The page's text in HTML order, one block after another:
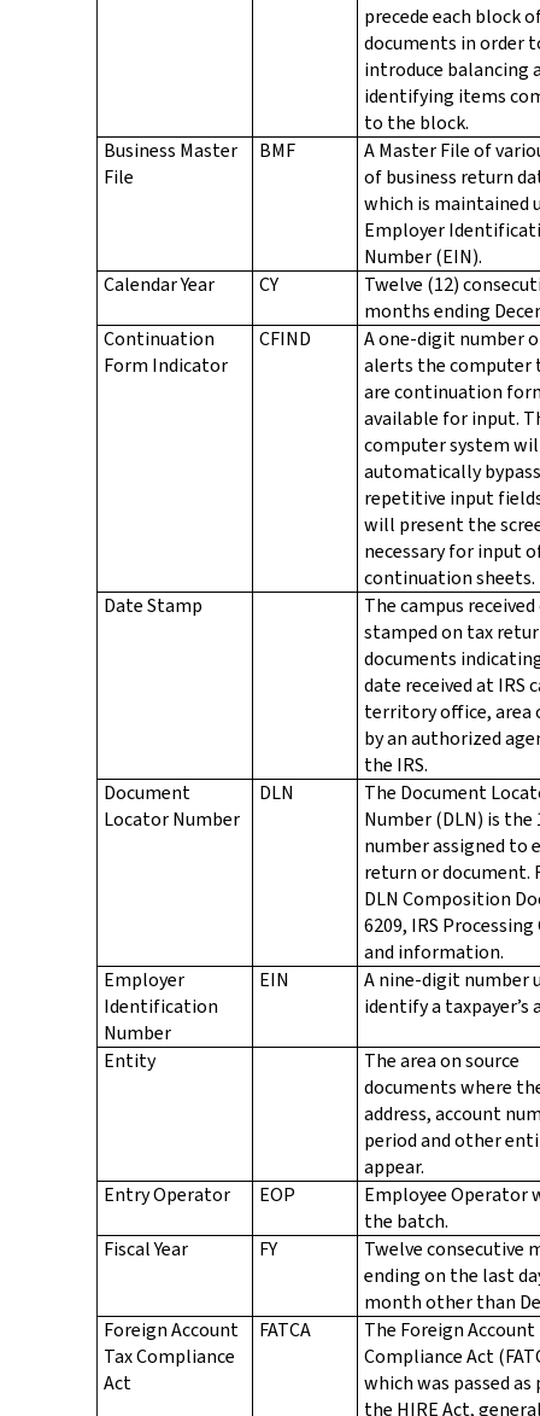
precede each block
documents in order
introduce balancing
identifying items
to the block.
Business Master
File
BMF
A Master File of
of business return
which is maintained
Employer
Number (EIN).
Calendar Year
CY
Twelve (12)
months ending
Continuation
Form Indicator
CFIND
A one-digit number
alerts the computer
are continuation
available for input.
computer system
automatically bypass
repetitive input
will present the
necessary for input
continuation sheets.
Date Stamp
The campus
stamped on tax
documents
date received at IRS
territory office, area
by an authorized
the IRS.
Document
Locator Number
DLN
The Document
Number (DLN) is
number assigned to
return or document.
DLN Composition
6209, IRS Processing
and information.
Employer
Identification
Number
EIN
A nine-digit number
identify a taxpayer’s
Entity
The area on source
documents where
address, account
period and other
appear.
Entry Operator
EOP
Employee Operator
the batch.
Fiscal Year
FY
Twelve consecutive
ending on the last
month other than
Foreign Account
Tax Compliance
Act
FATCA
The Foreign Account
Compliance Act
which was passed
the HIRE Act,